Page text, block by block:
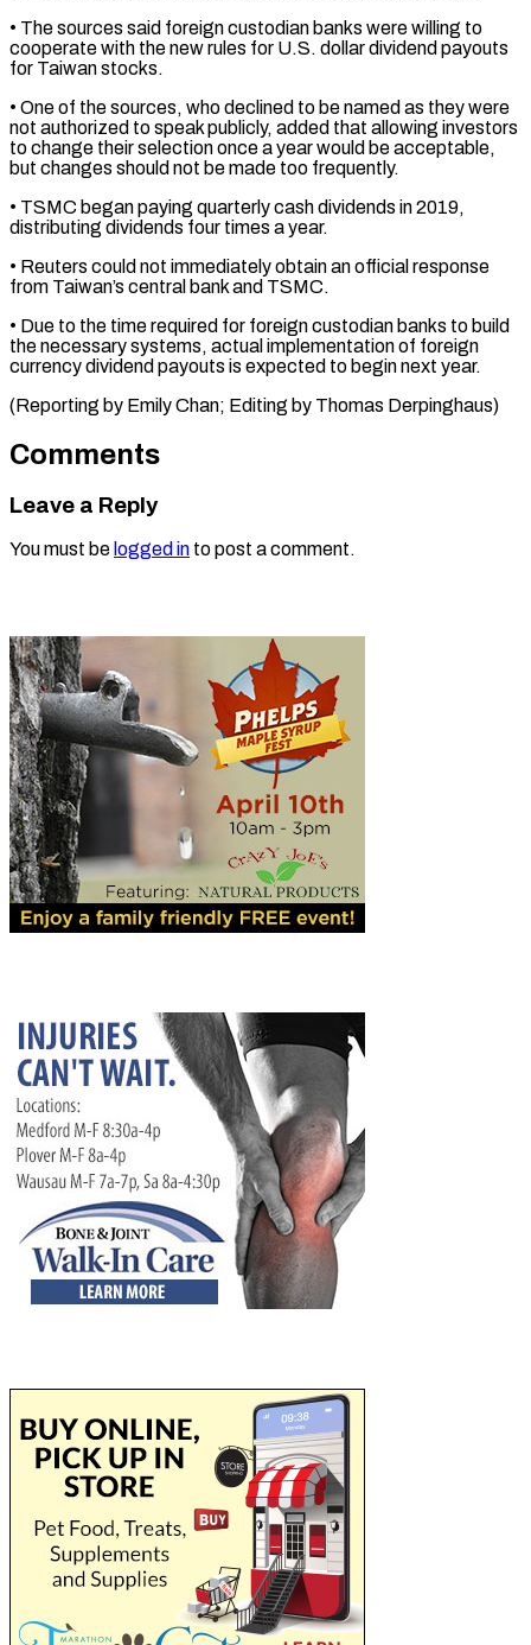
• The sources said foreign custodian ​banks were willing to
cooperate with the new rules for U.S. dollar ⁠dividend payouts
for Taiwan ⁠stocks.
• One of the sources, ​who declined to be named as they ​were
not authorized to speak publicly, ‌added that allowing investors
to change their selection once a year would be acceptable,
but changes should not be made ⁠too frequently.
• TSMC began paying quarterly cash dividends in 2019,
distributing dividends four times a ⁠year.
• Reuters ‌could not immediately obtain an ⁠official response
from Taiwan’s central ​bank ‌and TSMC.
• Due to the ​time required ⁠for foreign custodian banks to build
the necessary systems, actual implementation of foreign
currency dividend payouts is expected to begin next year.
(Reporting by Emily Chan; Editing by ​Thomas Derpinghaus)
Comments
Leave a Reply
You must be logged in to post a comment.